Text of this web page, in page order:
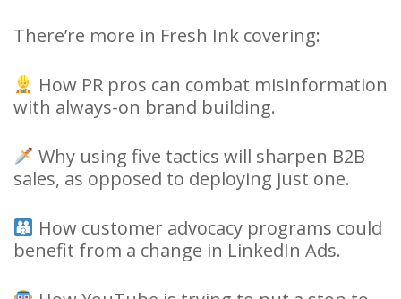
There’re more in Fresh Ink covering:
How PR pros can combat misinformation
with always-on brand building.
Why using five tactics will sharpen B2B
sales, as opposed to deploying just one.
How customer advocacy programs could
benefit from a change in LinkedIn Ads.